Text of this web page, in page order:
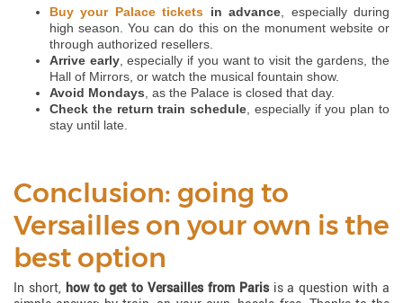
Buy your Palace tickets in advance , especially during
high season. You can do this on the monument website or
through authorized resellers.
Arrive early, especially if you want to visit the gardens, the
Hall of Mirrors, or watch the musical fountain show.
Avoid Mondays , as the Palace is closed that day.
Check the return train schedule , especially if you plan to
stay until late.
Conclusion: going to
Versailles on your own is the
best option
In short, how to get to Versailles from Parisis a question with a